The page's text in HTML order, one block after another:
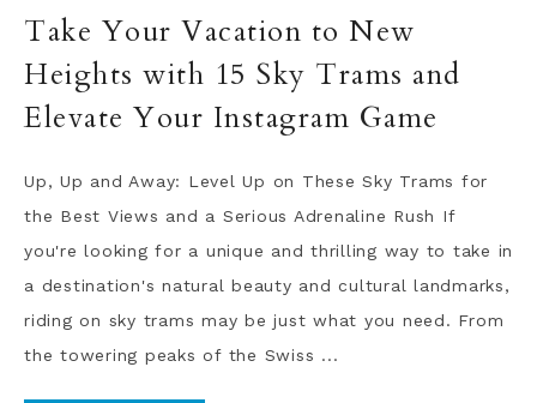
Take Your Vacation to New
Heights with 15 Sky Trams and
Elevate Your Instagram Game
Up, Up and Away: Level Up on These Sky Trams for
the Best Views and a Serious Adrenaline Rush If
you're looking for a unique and thrilling way to take in
a destination's natural beauty and cultural landmarks,
riding on sky trams may be just what you need. From
the towering peaks of the Swiss ...